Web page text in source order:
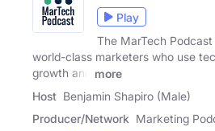
Play
The MarTech
world-class marketers who use
growth and
more
Host Benjamin Shapiro (Male)
Producer/Network Marketing